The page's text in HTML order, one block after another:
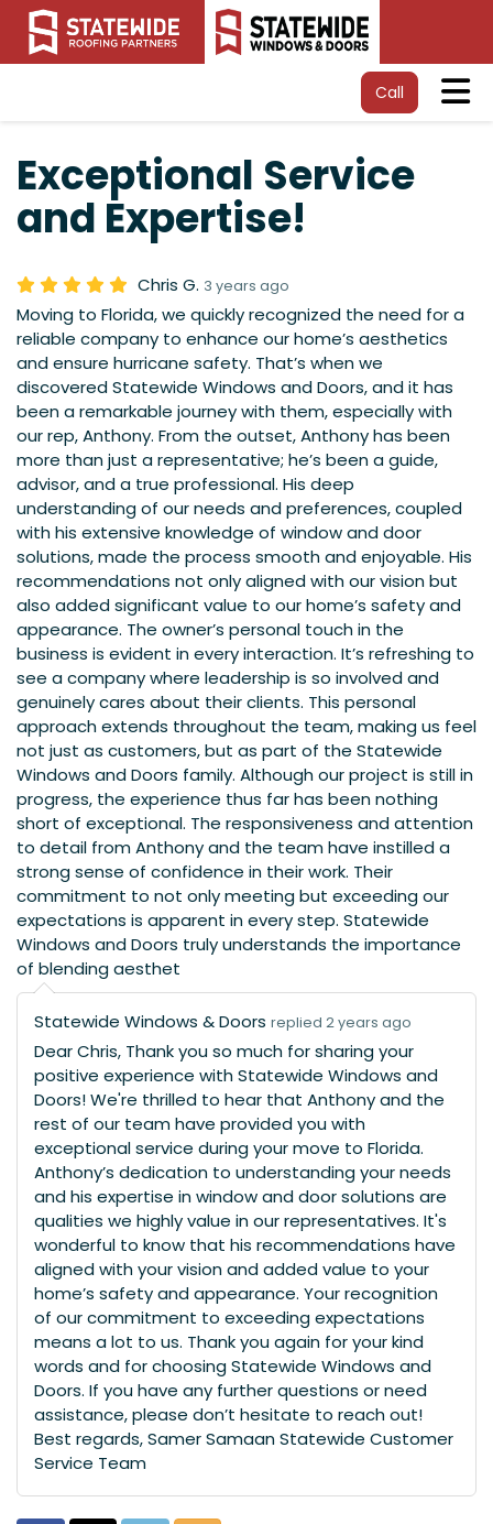
Call
Exceptional Service
and Expertise!
Chris G. 3 years ago
Moving to Florida, we quickly recognized the need for a
reliable company to enhance our home’s aesthetics
and ensure hurricane safety. That’s when we
discovered Statewide Windows and Doors, and it has
been a remarkable journey with them, especially with
our rep, Anthony. From the outset, Anthony has been
more than just a representative; he’s been a guide,
advisor, and a true professional. His deep
understanding of our needs and preferences, coupled
with his extensive knowledge of window and door
solutions, made the process smooth and enjoyable. His
recommendations not only aligned with our vision but
also added significant value to our home’s safety and
appearance. The owner’s personal touch in the
business is evident in every interaction. It’s refreshing to
see a company where leadership is so involved and
genuinely cares about their clients. This personal
approach extends throughout the team, making us feel
not just as customers, but as part of the Statewide
Windows and Doors family. Although our project is still in
progress, the experience thus far has been nothing
short of exceptional. The responsiveness and attention
to detail from Anthony and the team have instilled a
strong sense of confidence in their work. Their
commitment to not only meeting but exceeding our
expectations is apparent in every step. Statewide
Windows and Doors truly understands the importance
of blending aesthet
Statewide Windows & Doors replied 2 years ago
Dear Chris, Thank you so much for sharing your
positive experience with Statewide Windows and
Doors! We're thrilled to hear that Anthony and the
rest of our team have provided you with
exceptional service during your move to Florida.
Anthony’s dedication to understanding your needs
and his expertise in window and door solutions are
qualities we highly value in our representatives. It's
wonderful to know that his recommendations have
aligned with your vision and added value to your
home’s safety and appearance. Your recognition
of our commitment to exceeding expectations
means a lot to us. Thank you again for your kind
words and for choosing Statewide Windows and
Doors. If you have any further questions or need
assistance, please don’t hesitate to reach out!
Best regards, Samer Samaan Statewide Customer
Service Team